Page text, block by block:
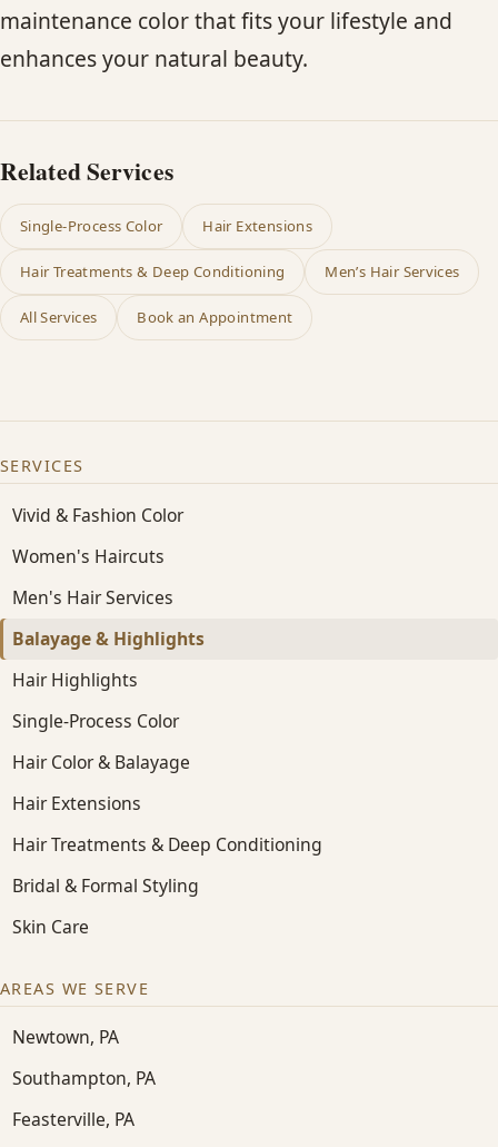
maintenance color that fits your lifestyle and
enhances your natural beauty.
Related Services
Single-Process Color Hair Extensions
Hair Treatments & Deep Conditioning Men’s Hair Services
All Services Book an Appointment
SERVICES
Vivid & Fashion Color
Women's Haircuts
Men's Hair Services
Balayage & Highlights
Hair Highlights
Single-Process Color
Hair Color & Balayage
Hair Extensions
Hair Treatments & Deep Conditioning
Bridal & Formal Styling
Skin Care
AREAS WE SERVE
Newtown, PA
Southampton, PA
Feasterville, PA